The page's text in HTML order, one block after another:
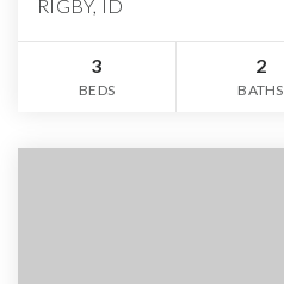
RIGBY, ID
3
BEDS
2
BATHS